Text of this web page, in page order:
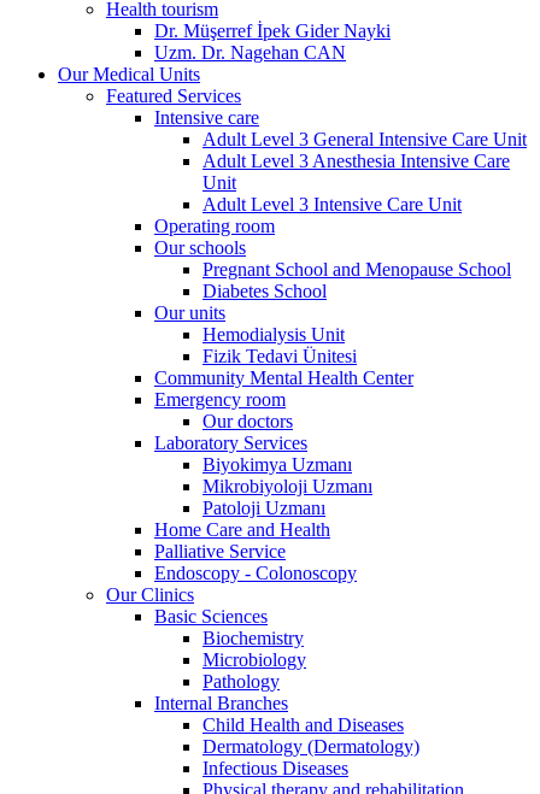
Health tourism
Dr. Müşerref İpek Gider Nayki
Uzm. Dr. Nagehan CAN
Our Medical Units
Featured Services
Intensive care
Adult Level 3 General Intensive Care Unit
Adult Level 3 Anesthesia Intensive Care
Unit
Adult Level 3 Intensive Care Unit
Operating room
Our schools
Pregnant School and Menopause School
Diabetes School
Our units
Hemodialysis Unit
Fizik Tedavi Ünitesi
Community Mental Health Center
Emergency room
Our doctors
Laboratory Services
Biyokimya Uzmanı
Mikrobiyoloji Uzmanı
Patoloji Uzmanı
Home Care and Health
Palliative Service
Endoscopy - Colonoscopy
Our Clinics
Basic Sciences
Biochemistry
Microbiology
Pathology
Internal Branches
Child Health and Diseases
Dermatology (Dermatology)
Infectious Diseases
Physical therapy and rehabilitation